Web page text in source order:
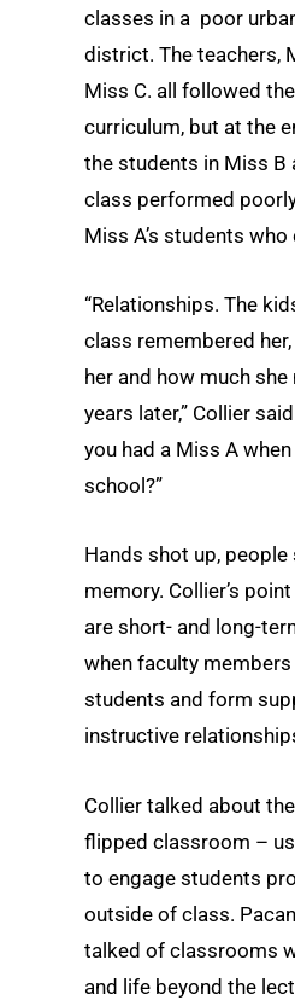
classes in a poor
district. The teachers,
Miss C. all followed
curriculum, but at the
the students in Miss B
class performed
Miss A’s students who
“Relationships. The
class remembered
her and how much
years later,” Collier
you had a Miss A
school?”
Hands shot up,
memory. Collier’s
are short- and long-
when faculty
students and form
instructive
Collier talked about
flipped classroom –
to engage students
outside of class.
talked of classrooms
and life beyond the